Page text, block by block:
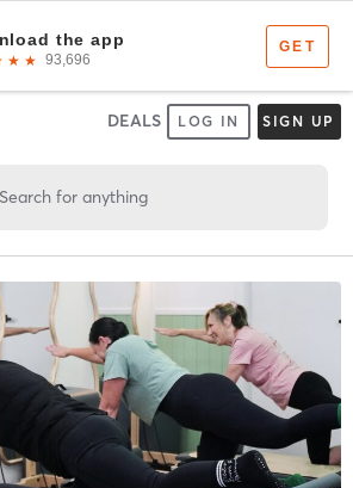
DEALS LOG IN SIGN UP
Search for anything